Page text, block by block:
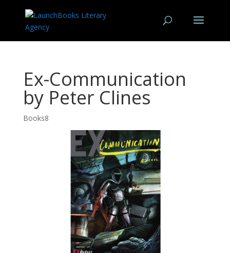
Ex-Communication
by Peter Clines
Books8